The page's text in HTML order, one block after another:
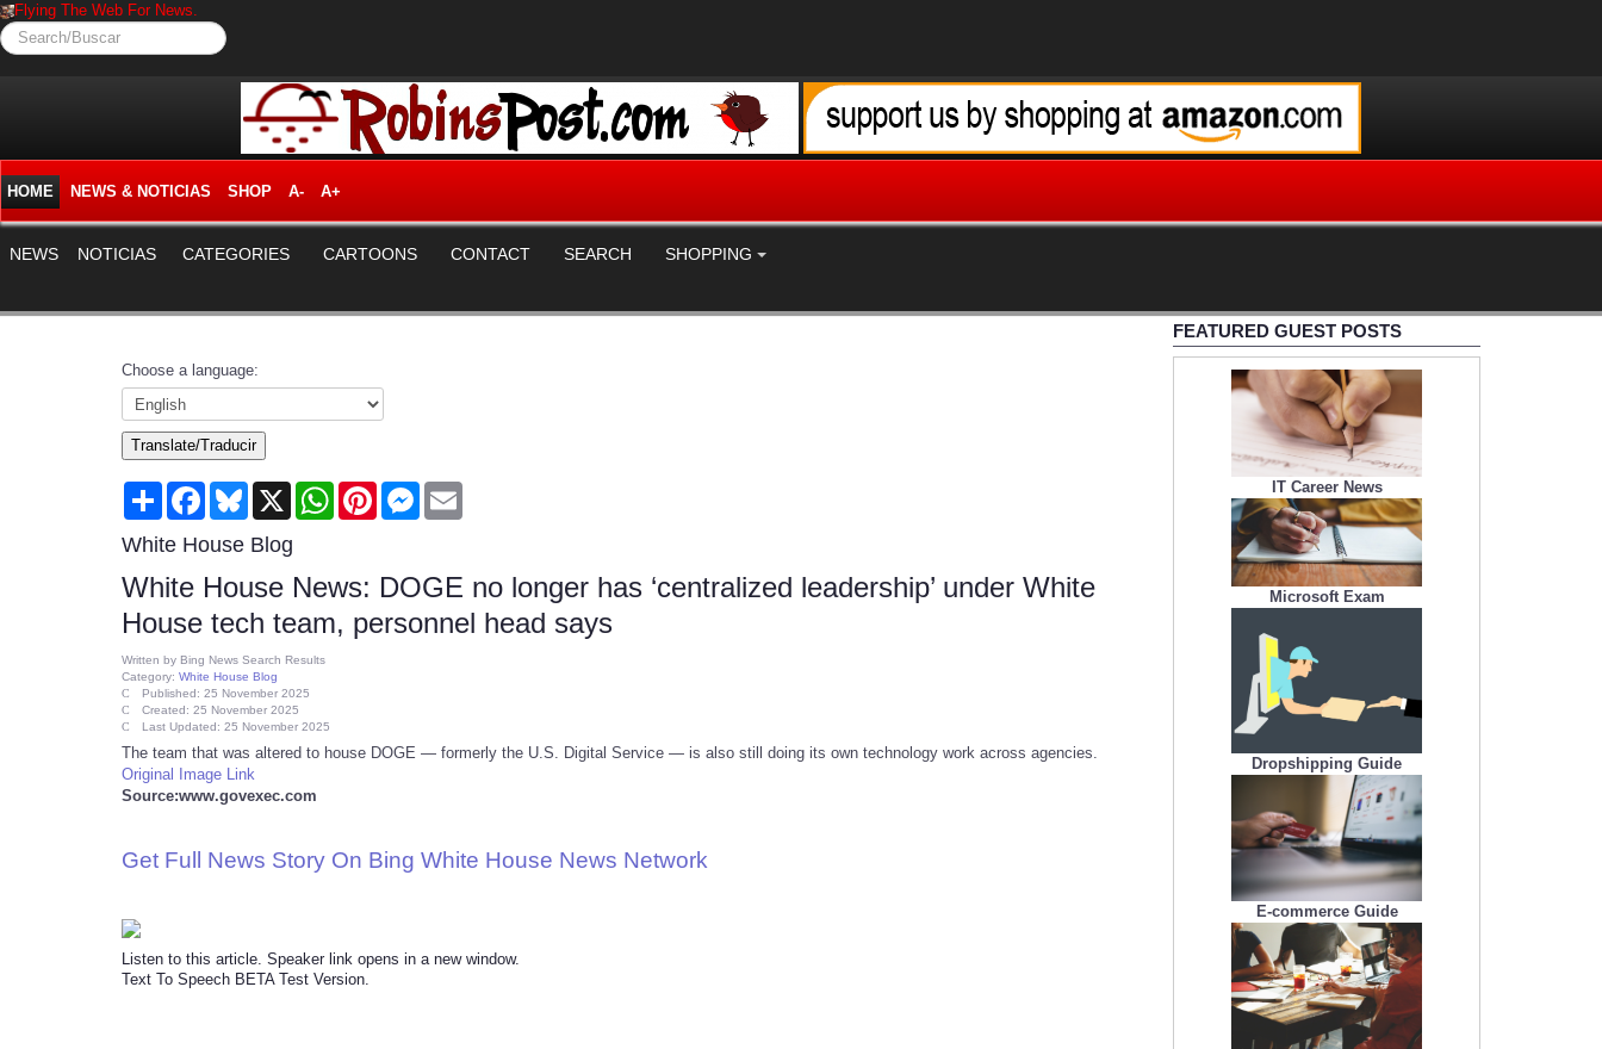
Flying The Web For News.
Search/Buscar
HOME NEWS & NOTICIAS SHOP A- A+
NEWS NOTICIAS CATEGORIES CARTOONS CONTACT SEARCH SHOPPING
Choose a language:
Translate/Traducir
Share FacebookBluesky
X WhatsAppPinterestMessenger
White House Blog
White House News: DOGE no longer has ‘centralized leadership’ under White
House tech team, personnel head says
Written by Bing News Search Results
Category: White House Blog
Published: 25 November 2025
Created: 25 November 2025
Last Updated: 25 November 2025
The team that was altered to house DOGE — formerly the U.S. Digital Service — is also still doing its own technology work across agencies.
Original Image Link
Source:www.govexec.com
Get Full News Story On Bing White House News Network
Listen to this article. Speaker link opens in a new window.
Text To Speech BETA Test Version.
FEATURED GUEST POSTS
IT Career News
Microsoft Exam
Dropshipping Guide
E-commerce Guide